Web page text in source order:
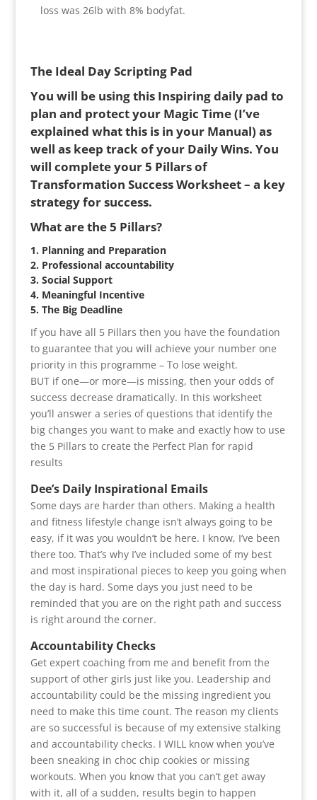
loss was 26lb with 8% bodyfat.
The Ideal Day Scripting Pad
You will be using this Inspiring daily pad to
plan and protect your Magic Time (I’ve
explained what this is in your Manual) as
well as keep track of your Daily Wins. You
will complete your 5 Pillars of
Transformation Success Worksheet – a key
strategy for success.
What are the 5 Pillars?
1. Planning and Preparation
2. Professional accountability
3. Social Support
4. Meaningful Incentive
5. The Big Deadline
If you have all 5 Pillars then you have the foundation
to guarantee that you will achieve your number one
priority in this programme – To lose weight.
BUT if one—or more—is missing, then your odds of
success decrease dramatically. In this worksheet
you’ll answer a series of questions that identify the
big changes you want to make and exactly how to use
the 5 Pillars to create the Perfect Plan for rapid
results
Dee’s Daily Inspirational Emails
Some days are harder than others. Making a health
and fitness lifestyle change isn’t always going to be
easy, if it was you wouldn’t be here. I know, I’ve been
there too. That’s why I’ve included some of my best
and most inspirational pieces to keep you going when
the day is hard. Some days you just need to be
reminded that you are on the right path and success
is right around the corner.
Accountability Checks
Get expert coaching from me and benefit from the
support of other girls just like you. Leadership and
accountability could be the missing ingredient you
need to make this time count. The reason my clients
are so successful is because of my extensive stalking
and accountability checks. I WILL know when you’ve
been sneaking in choc chip cookies or missing
workouts. When you know that you can’t get away
with it, all of a sudden, results begin to happen